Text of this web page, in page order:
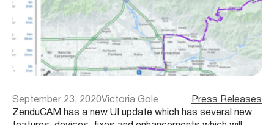
September 23, 2020Victoria Gole
Press Releases
ZenduCAM has a new UI update which has several new